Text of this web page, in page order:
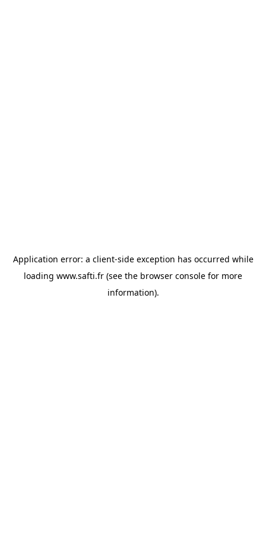
Application error: a client-side exception has occurred while
loading www.safti.fr (see the browser console for more
information).